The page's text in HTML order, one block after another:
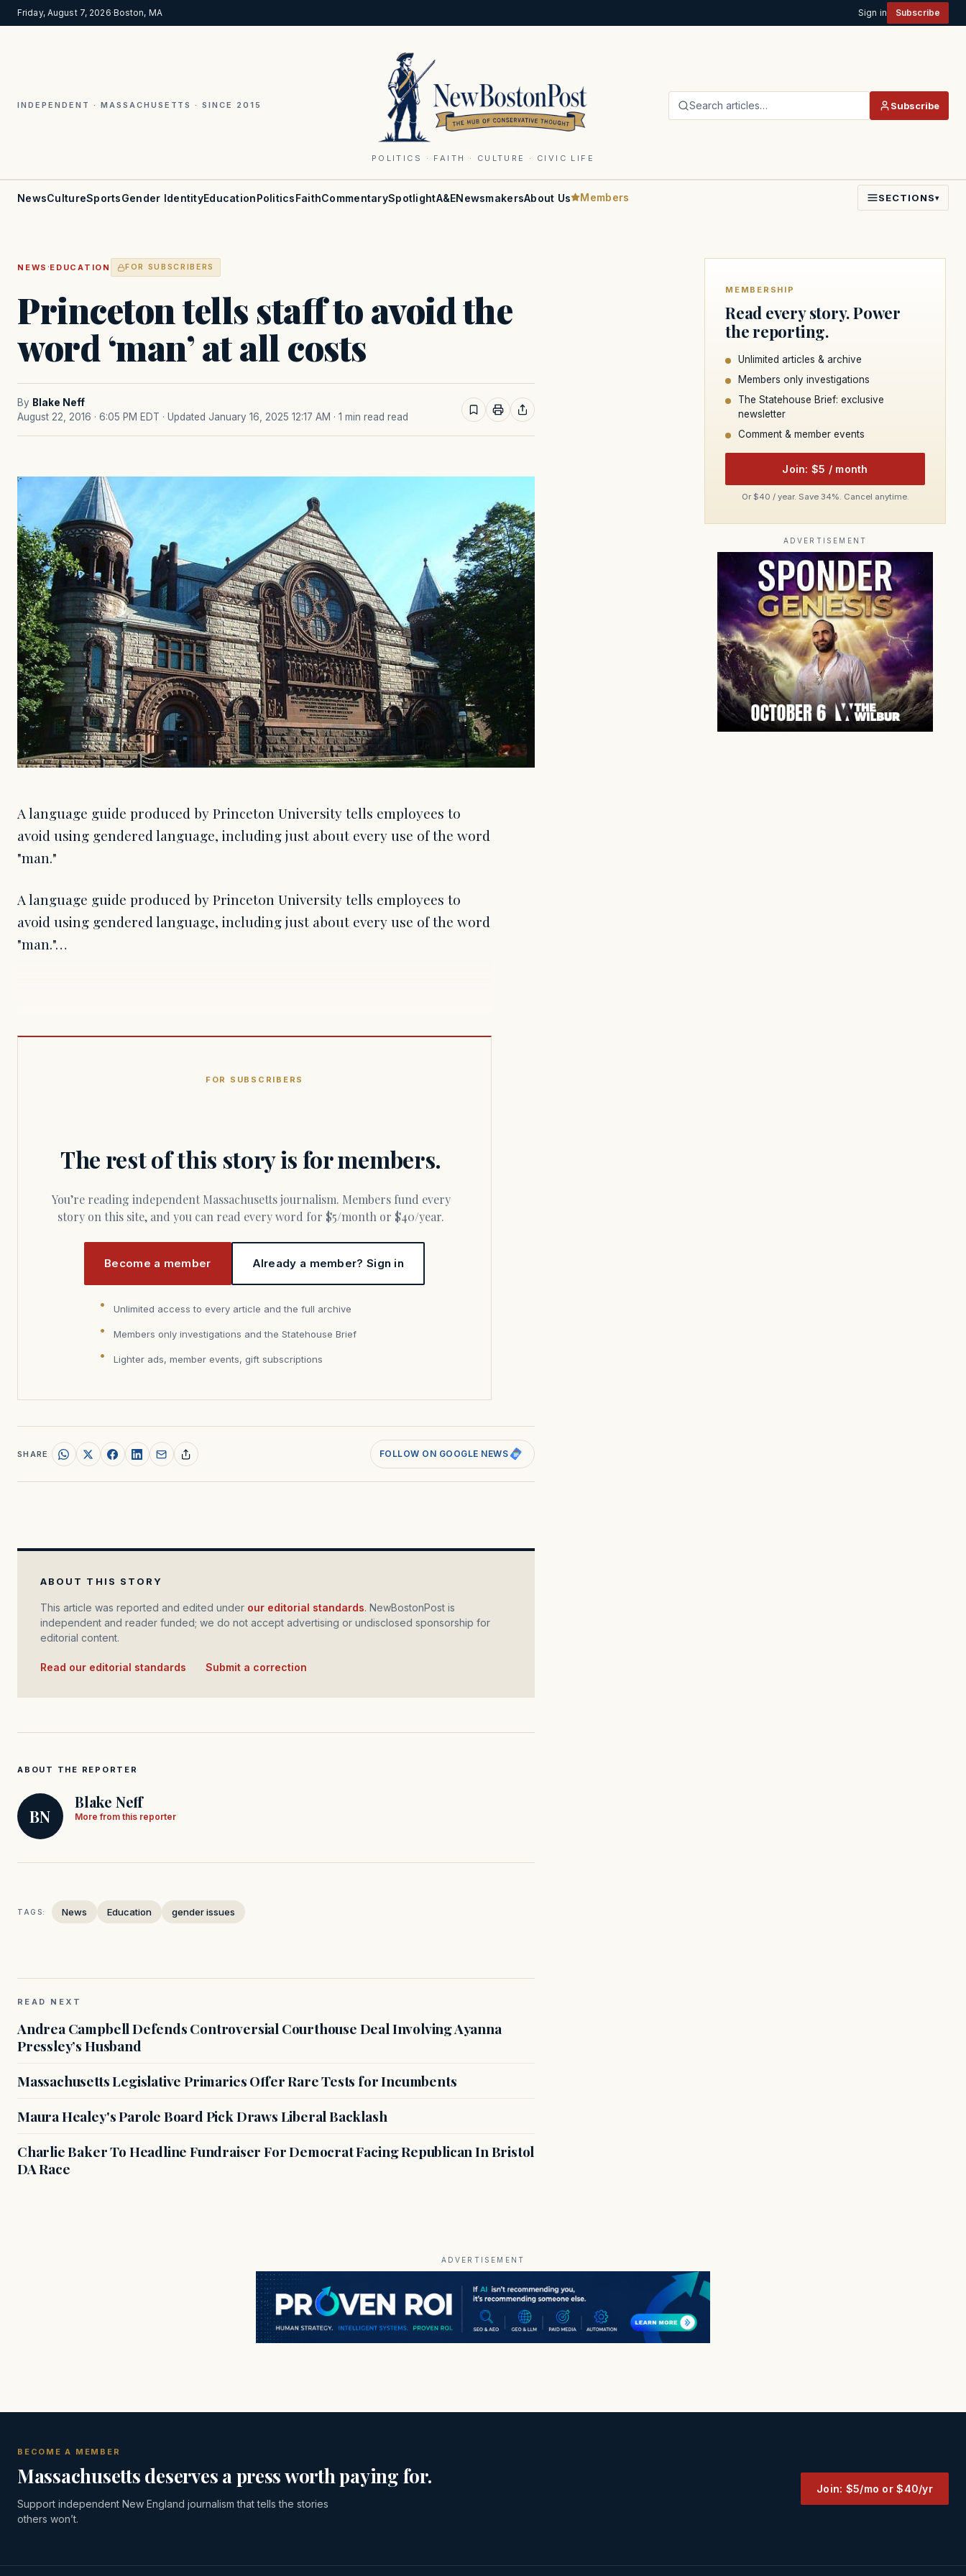
Friday, August 7, 2026·Boston, MA Sign in Subscribe
INDEPENDENT · MASSACHUSETTS · SINCE 2015
POLITICS · FAITH · CULTURE · CIVIC LIFE
Search articles… Subscribe
NewsCultureSportsGender IdentityEducationPoliticsFaithCommentarySpotlightA&ENewsmakersAbout Us Members SECTIONS▾
NEWS ·EDUCATION FOR SUBSCRIBERS
Princeton tells staff to avoid the
word ‘man’ at all costs
By Blake Neff
August 22, 2016 · 6:05 PM EDT · Updated January 16, 2025 12:17 AM · 1 min read read
A language guide produced by Princeton University tells employees to
avoid using gendered language, including just about every use of the word
"man."
A language guide produced by Princeton University tells employees to
avoid using gendered language, including just about every use of the word
"man."…
FOR SUBSCRIBERS
The rest of this story is for members.
You’re reading independent Massachusetts journalism. Members fund every
story on this site, and you can read every word for $5/month or $40/year.
Become a member Already a member? Sign in
Unlimited access to every article and the full archive
Members only investigations and the Statehouse Brief
Lighter ads, member events, gift subscriptions
SHARE FOLLOW ON GOOGLE NEWS
ABOUT THIS STORY
This article was reported and edited under our editorial standards. NewBostonPost is
independent and reader funded; we do not accept advertising or undisclosed sponsorship for
editorial content.
Read our editorial standards Submit a correction
ABOUT THE REPORTER
BN
Blake Neff
More from this reporter
TAGS: News Education gender issues
READ NEXT
Andrea Campbell Defends Controversial Courthouse Deal Involving Ayanna
Pressley’s Husband
Massachusetts Legislative Primaries Offer Rare Tests for Incumbents
Maura Healey's Parole Board Pick Draws Liberal Backlash
Charlie Baker To Headline Fundraiser For Democrat Facing Republican In Bristol
DA Race
MEMBERSHIP
Read every story. Power
the reporting.
Unlimited articles & archive
Members only investigations
The Statehouse Brief: exclusive
newsletter
Comment & member events
Join: $5 / month
Or $40 / year. Save 34%. Cancel anytime.
ADVERTISEMENT
ADVERTISEMENT
BECOME A MEMBER
Massachusetts deserves a press worth paying for.
Support independent New England journalism that tells the stories
others won’t.
Join: $5/mo or $40/yr